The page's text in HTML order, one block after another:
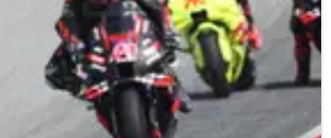
suggested by Jorge Martin and Aprilia